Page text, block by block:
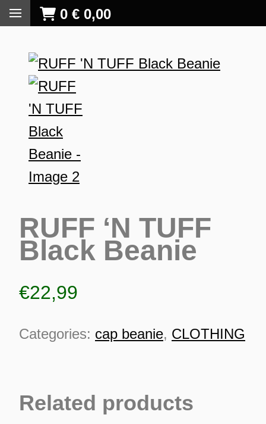
0 € 0,00
RUFF ‘N TUFF
Black Beanie
€22,99
Categories: cap beanie, CLOTHING
Related products